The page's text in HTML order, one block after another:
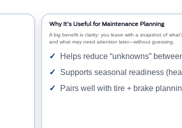
Why It’s Useful for Maintenance Planning
A big benefit is clarity: you leave with a snapshot of
and what may need attention later—without guessing.
Helps reduce “unknowns”
Supports seasonal readiness
Pairs well with tire + brake